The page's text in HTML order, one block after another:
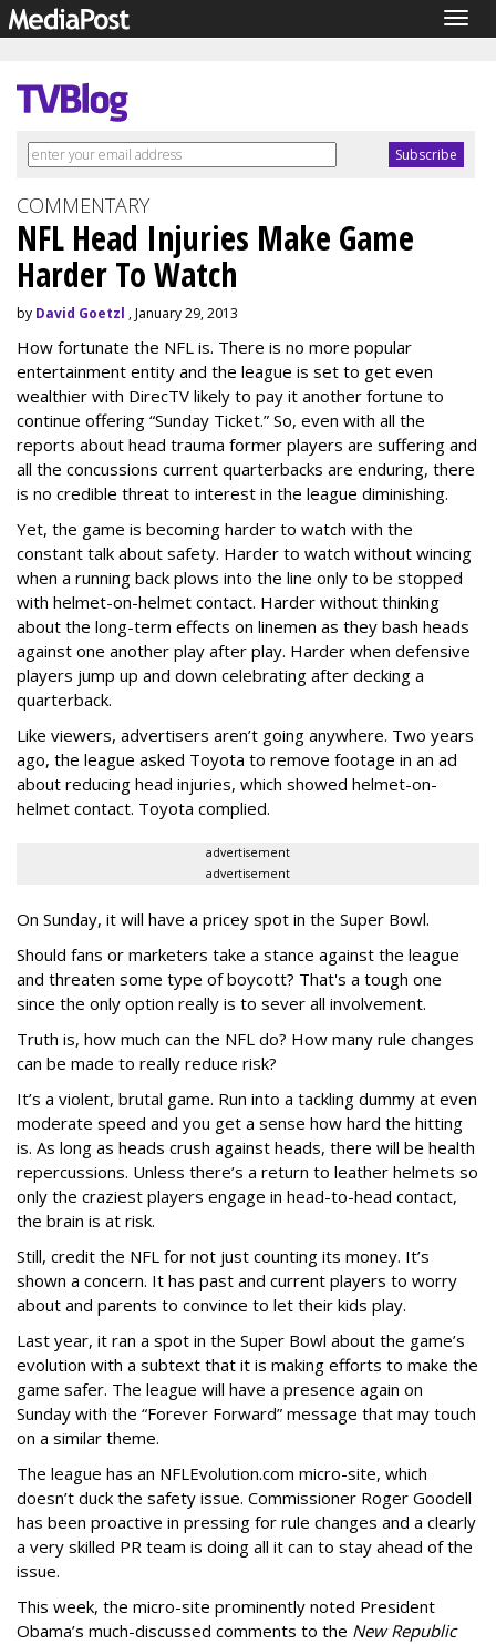
COMMENTARY
NFL Head Injuries Make Game
Harder To Watch
by David Goetzl , January 29, 2013
How fortunate the NFL is. There is no more popular
entertainment entity and the league is set to get even
wealthier with DirecTV likely to pay it another fortune to
continue offering “Sunday Ticket.” So, even with all the
reports about head trauma former players are suffering and
all the concussions current quarterbacks are enduring, there
is no credible threat to interest in the league diminishing.
Yet, the game is becoming harder to watch with the
constant talk about safety. Harder to watch without wincing
when a running back plows into the line only to be stopped
with helmet-on-helmet contact. Harder without thinking
about the long-term effects on linemen as they bash heads
against one another play after play. Harder when defensive
players jump up and down celebrating after decking a
quarterback.
Like viewers, advertisers aren’t going anywhere. Two years
ago, the league asked Toyota to remove footage in an ad
about reducing head injuries, which showed helmet-on-
helmet contact. Toyota complied.
advertisement
advertisement
On Sunday, it will have a pricey spot in the Super Bowl.
Should fans or marketers take a stance against the league
and threaten some type of boycott? That's a tough one
since the only option really is to sever all involvement.
Truth is, how much can the NFL do? How many rule changes
can be made to really reduce risk?
It’s a violent, brutal game. Run into a tackling dummy at even
moderate speed and you get a sense how hard the hitting
is. As long as heads crush against heads, there will be health
repercussions. Unless there’s a return to leather helmets so
only the craziest players engage in head-to-head contact,
the brain is at risk.
Still, credit the NFL for not just counting its money. It’s
shown a concern. It has past and current players to worry
about and parents to convince to let their kids play.
Last year, it ran a spot in the Super Bowl about the game’s
evolution with a subtext that it is making efforts to make the
game safer. The league will have a presence again on
Sunday with the “Forever Forward” message that may touch
on a similar theme.
The league has an NFLEvolution.com micro-site, which
doesn’t duck the safety issue. Commissioner Roger Goodell
has been proactive in pressing for rule changes and a clearly
a very skilled PR team is doing all it can to stay ahead of the
issue.
This week, the micro-site prominently noted President
Obama’s much-discussed comments to the New Republic